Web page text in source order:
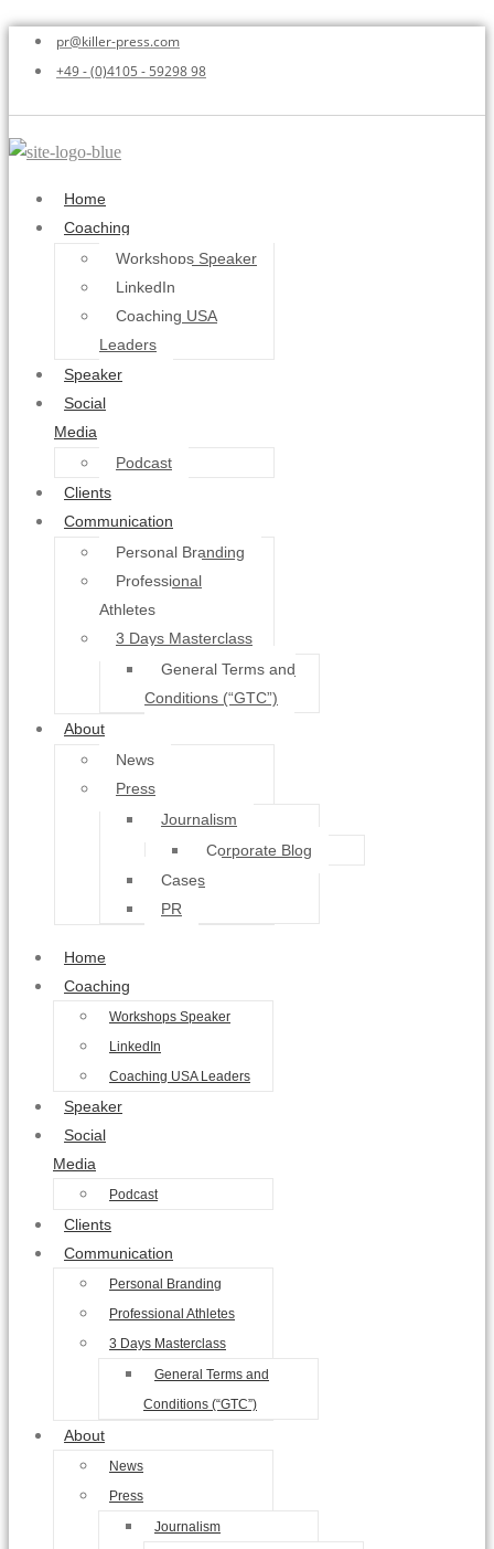
pr@killer-press.com
+49 - (0)4105 - 59298 98
Home
Coaching
Workshops Speaker
LinkedIn
Coaching USA
Leaders
Speaker
Social
Media
Podcast
Clients
Communication
Personal Branding
Professional
Athletes
3 Days Masterclass
General Terms and
Conditions (“GTC”)
About
News
Press
Journalism
Corporate Blog
Cases
PR
Home
Coaching
Workshops Speaker
LinkedIn
Coaching USA Leaders
Speaker
Social
Media
Podcast
Clients
Communication
Personal Branding
Professional Athletes
3 Days Masterclass
General Terms and
Conditions (“GTC”)
About
News
Press
Journalism